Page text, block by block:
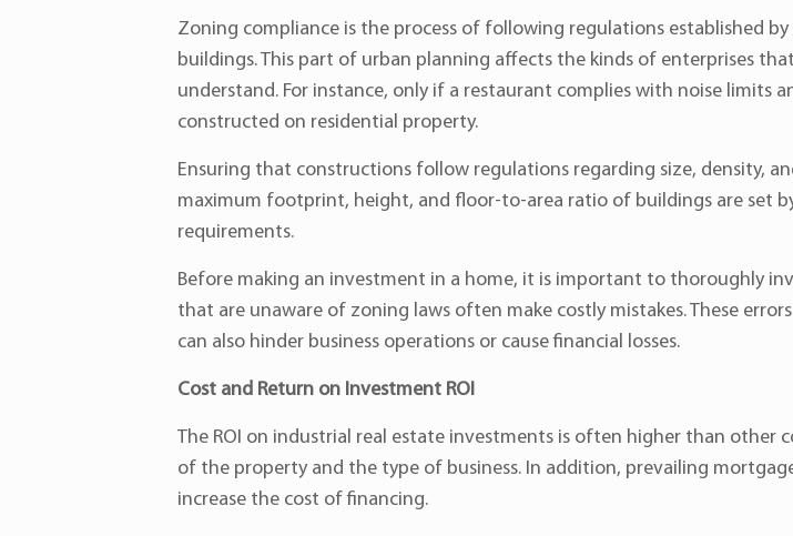
Zoning compliance is the process of following regulations established
buildings. This part of urban planning affects the kinds of enterprises
understand. For instance, only if a restaurant complies with noise
constructed on residential property.
Ensuring that constructions follow regulations regarding size, density,
maximum footprint, height, and floor-to-area ratio of buildings are set
requirements.
Before making an investment in a home, it is important to thoroughly
that are unaware of zoning laws often make costly mistakes. These
can also hinder business operations or cause financial losses.
Cost and Return on Investment ROI
The ROI on industrial real estate investments is often higher than other
of the property and the type of business. In addition, prevailing
increase the cost of financing.